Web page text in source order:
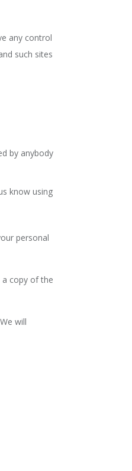
any control
such sites
by anybody
know using
personal
copy of the
will